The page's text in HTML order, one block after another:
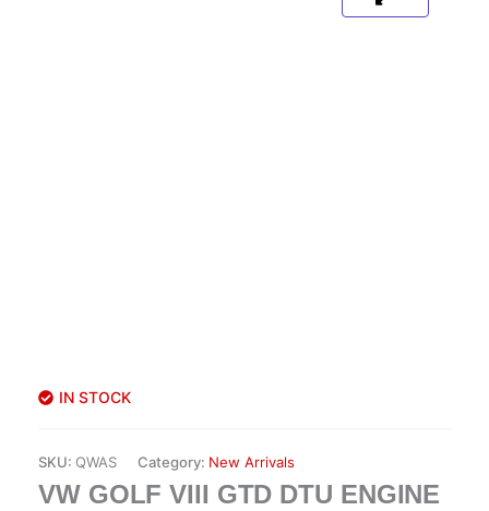
IN STOCK
SKU: QWAS Category: New Arrivals
VW GOLF VIII GTD DTU ENGINE